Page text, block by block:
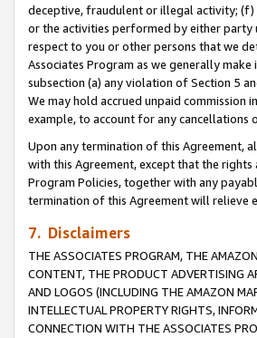
deceptive, fraudulent or illegal activity; (f)
or the activities performed by either party
respect to you or other persons that we
Associates Program as we generally
subsection (a) any violation of Section 5
We may hold accrued unpaid
example, to account for any cancellations
Upon any termination of this Agreement,
with this Agreement, except that the
Program Policies, together with any
termination of this Agreement will relieve
7. Disclaimers
THE ASSOCIATES PROGRAM, THE
CONTENT, THE PRODUCT ADVERTISING
AND LOGOS (INCLUDING THE AMAZON
INTELLECTUAL PROPERTY RIGHTS,
CONNECTION WITH THE ASSOCIATES